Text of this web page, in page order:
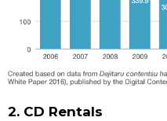
2. CD Rentals